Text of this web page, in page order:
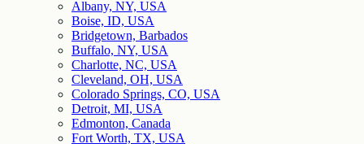
Albany, NY, USA
Boise, ID, USA
Bridgetown, Barbados
Buffalo, NY, USA
Charlotte, NC, USA
Cleveland, OH, USA
Colorado Springs, CO, USA
Detroit, MI, USA
Edmonton, Canada
Fort Worth, TX, USA